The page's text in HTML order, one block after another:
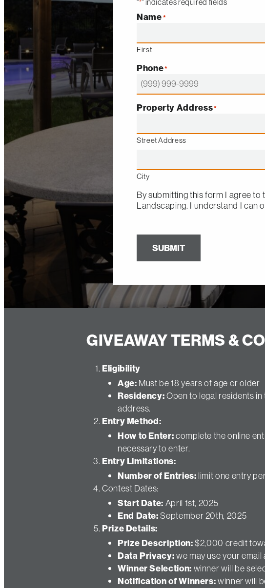
*
Name*
First
Phone*
Property Address*
Street Address
City
By submitting this form I agree to
Landscaping. I understand I can
SUBMIT
GIVEAWAY TERMS &
Eligibility
Age: Must be 18 years of age or older
Residency:Open to legal residents
address.
Entry Method:
How to Enter:complete the online
necessary to enter.
Entry Limitations:
Number of Entries: limit one entry
Contest Dates:
Start Date: April 1st, 2025
End Date:September 20th, 2025
Prize Details:
Prize Description:$2,000 credit
Data Privacy:we may use your
Winner Selection: winner will be
Notification of Winners:winner will